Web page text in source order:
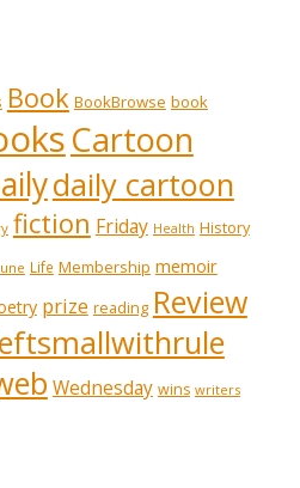
Book BookBrowse book
Cartoon
daily cartoon
fiction Friday Health History
Life Membership memoir
prize reading Review
Wednesday wins writers